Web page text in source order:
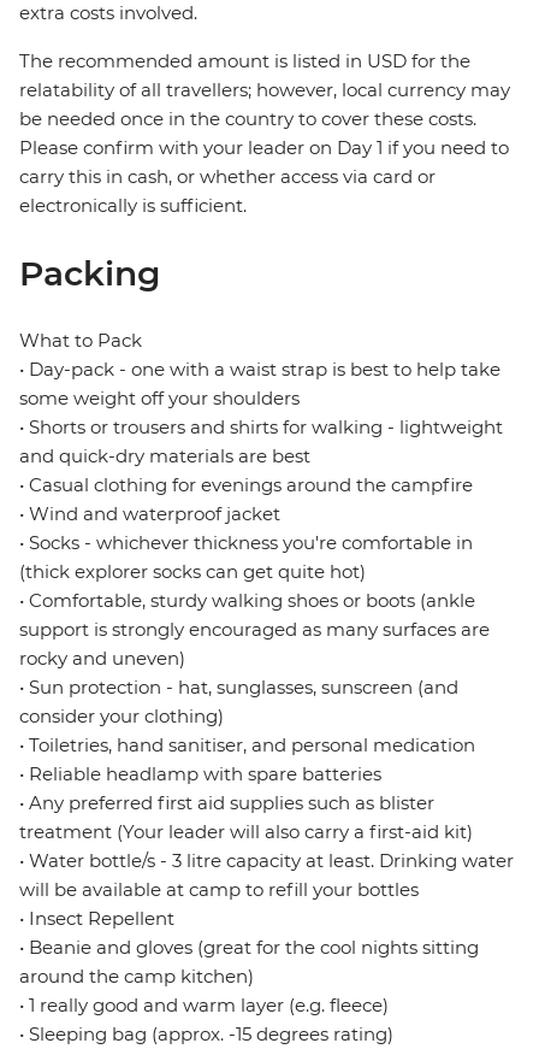
extra costs involved.
The recommended amount is listed in USD for the
relatability of all travellers; however, local currency may
be needed once in the country to cover these costs.
Please confirm with your leader on Day 1 if you need to
carry this in cash, or whether access via card or
electronically is sufficient.
Packing
What to Pack
• Day-pack - one with a waist strap is best to help take
some weight off your shoulders
• Shorts or trousers and shirts for walking - lightweight
and quick-dry materials are best
• Casual clothing for evenings around the campfire
• Wind and waterproof jacket
• Socks - whichever thickness you're comfortable in
(thick explorer socks can get quite hot)
• Comfortable, sturdy walking shoes or boots (ankle
support is strongly encouraged as many surfaces are
rocky and uneven)
• Sun protection - hat, sunglasses, sunscreen (and
consider your clothing)
• Toiletries, hand sanitiser, and personal medication
• Reliable headlamp with spare batteries
• Any preferred first aid supplies such as blister
treatment (Your leader will also carry a first-aid kit)
• Water bottle/s - 3 litre capacity at least. Drinking water
will be available at camp to refill your bottles
• Insect Repellent
• Beanie and gloves (great for the cool nights sitting
around the camp kitchen)
• 1 really good and warm layer (e.g. fleece)
• Sleeping bag (approx. -15 degrees rating)